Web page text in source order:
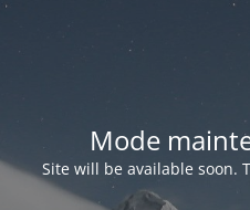
Mode
Site will be available soon.